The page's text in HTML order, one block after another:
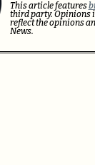
This article features
third party. Opinions
reflect the opinions
News.